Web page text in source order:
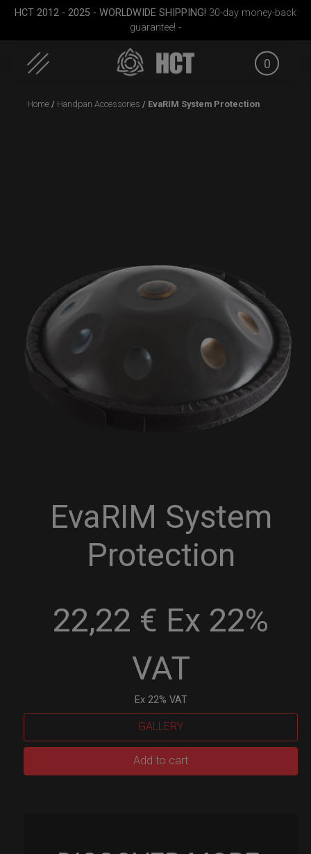
HCT 2012 - 2025 - WORLDWIDE SHIPPING! 30-day money-back
guarantee! -
0
Home / Handpan Accessories / EvaRIM System Protection
EvaRIM System
Protection
22,22 € Ex 22%
VAT
Ex 22% VAT
GALLERY
Add to cart